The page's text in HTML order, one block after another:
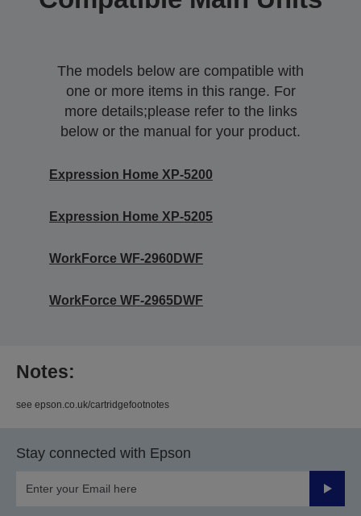
The models below are compatible with
one or more items in this range. For
more details;please refer to the links
below or the manual for your product.
Expression Home XP-5200
Expression Home XP-5205
WorkForce WF-2960DWF
WorkForce WF-2965DWF
Notes:
see epson.co.uk/cartridgefootnotes
Stay connected with Epson
Submit